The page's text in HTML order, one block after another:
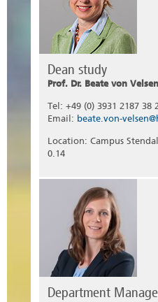
Dean study
Prof. Dr. Beate von
Tel: +49 (0) 3931 2187 38
Email: beate.von-
Location: Campus
0.14
Department